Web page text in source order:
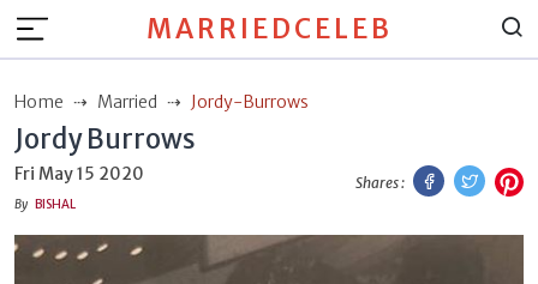
MARRIEDCELEB
Home Married Jordy-Burrows
Jordy Burrows
Fri May 15 2020
By BISHAL
Shares :
Facebook